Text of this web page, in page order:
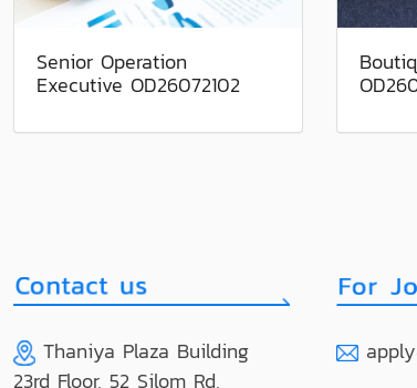
Senior Operation
Executive OD26072102
Thaniya Plaza Building
23rd Floor, 52 Silom Rd,